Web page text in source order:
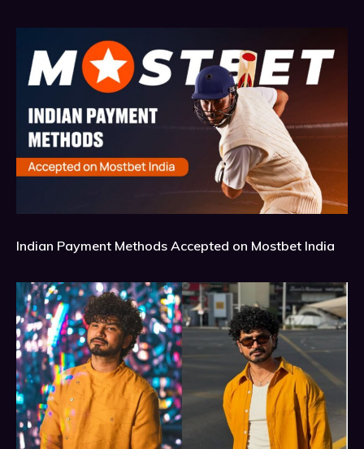
Indian Payment Methods Accepted on Mostbet India